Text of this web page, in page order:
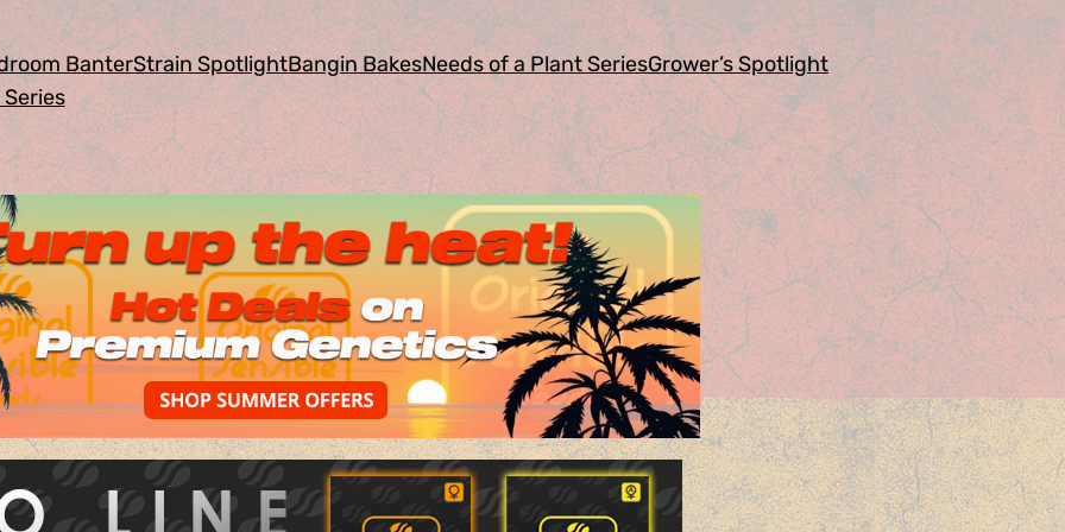
BanterStrain SpotlightBangin BakesNeeds of a Plant SeriesGrower’s Spotlight